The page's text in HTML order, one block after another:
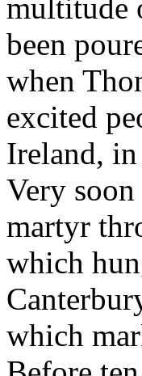
multitude
been
when
excited
Ireland,
Very
martyr
which
which